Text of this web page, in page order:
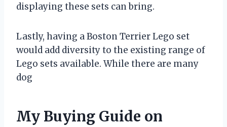
displaying these sets can bring.
Lastly, having a Boston Terrier Lego set
would add diversity to the existing range of
Lego sets available. While there are many
dog
My Buying Guide on